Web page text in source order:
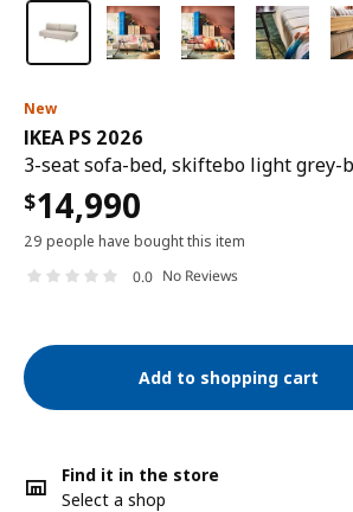
New
IKEA PS 2026
3-seat sofa-bed, skiftebo light grey-
$14,990
29 people have bought this item
0.0 No Reviews
Add to shopping cart
Find it in the store
Select a shop